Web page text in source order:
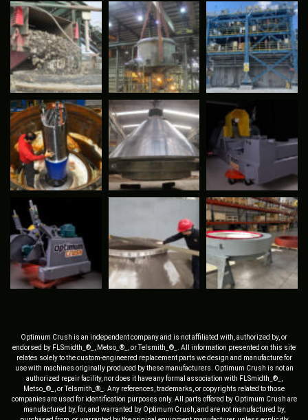
Optimum Crush is an independent company and is not affiliated with, authorized by, or
endorsed by FLSmidth_®_, Metso_®_, or Telsmith_®_. All information presented on this site
relates solely to the custom-engineered replacement parts we design and manufacture for
use with machines originally produced by these manufacturers. Optimum Crush is not an
authorized repair facility, nor does it have any formal association with FLSmidth_®_,
Metso_®_, or Telsmith_®_. Any references, trademarks, or copyrights related to those
companies are used for identification purposes only. All parts offered by Optimum Crush are
manufactured by, for, and warranted by Optimum Crush, and are not manufactured by,